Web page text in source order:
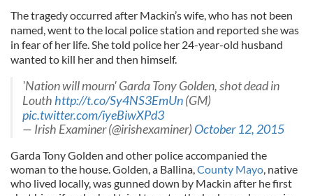
The tragedy occurred after Mackin’s wife, who has not been
named, went to the local police station and reported she was
in fear of her life. She told police her 24-year-old husband
wanted to kill her and then himself.
'Nation will mourn' Garda Tony Golden, shot dead in
Louth http://t.co/Sy4NS3EmUn(GM)
pic.twitter.com/iyeBiwXPd3
— Irish Examiner (@irishexaminer)October 12, 2015
Garda Tony Golden and other police accompanied the
woman to the house. Golden, a Ballina,County Mayo, native
who lived locally, was gunned down by Mackin after he first